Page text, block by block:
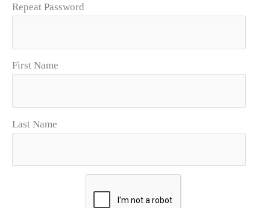
Repeat Password
First Name
Last Name